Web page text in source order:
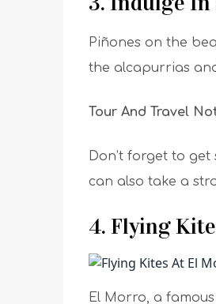
Piñones on the
the alcapurrias
Tour And Travel
Don’t forget to
can also take a
4. Flying
El Morro, a